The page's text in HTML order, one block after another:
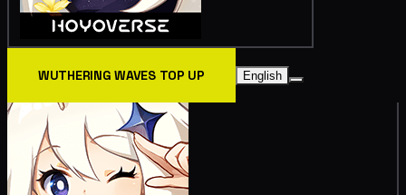
WUTHERING WAVES TOP UP English